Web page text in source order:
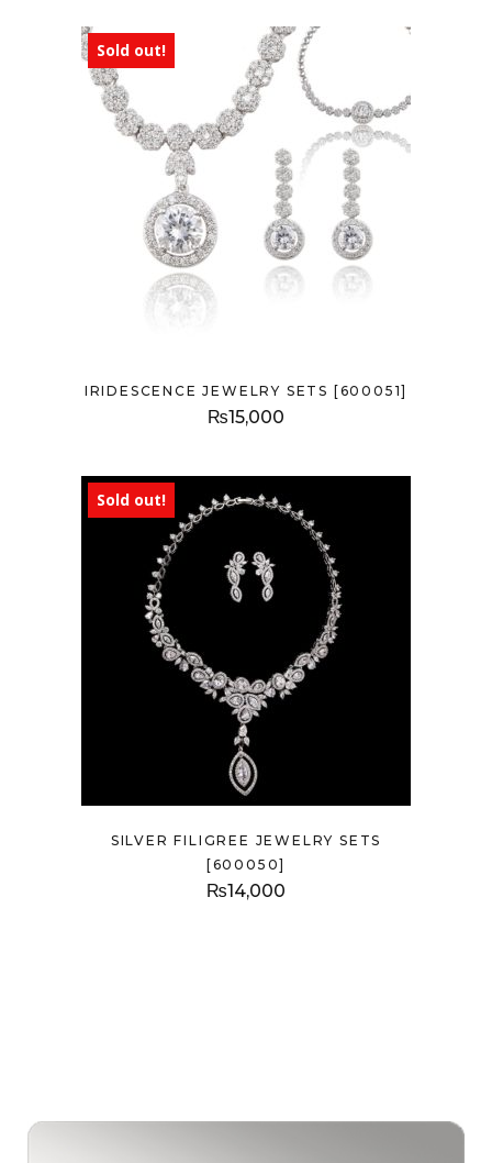
Sold out!
IRIDESCENCE JEWELRY SETS [600051]
₨15,000
Sold out!
SILVER FILIGREE JEWELRY SETS
[600050]
₨14,000